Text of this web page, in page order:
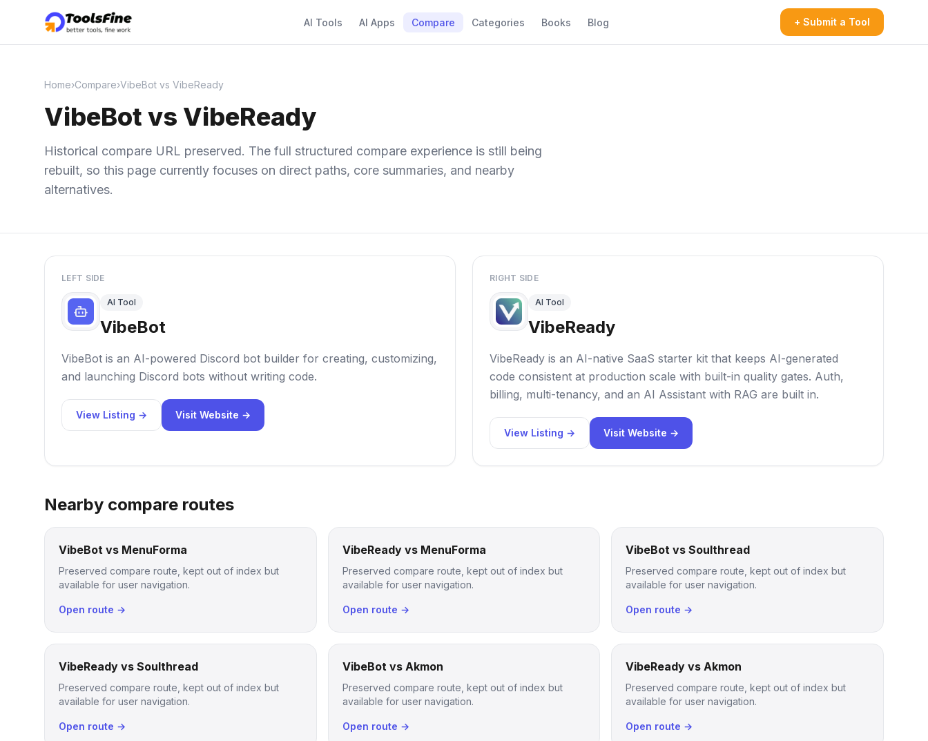
AI Tools AI Apps Compare Categories Books Blog + Submit a Tool
Home›Compare›VibeBot vs VibeReady
VibeBot vs VibeReady
Historical compare URL preserved. The full structured compare experience is still being
rebuilt, so this page currently focuses on direct paths, core summaries, and nearby
alternatives.
LEFT SIDE
AI Tool
VibeBot
VibeBot is an AI-powered Discord bot builder for creating, customizing,
and launching Discord bots without writing code.
View Listing → Visit Website →
RIGHT SIDE
AI Tool
VibeReady
VibeReady is an AI-native SaaS starter kit that keeps AI-generated
code consistent at production scale with built-in quality gates. Auth,
billing, multi-tenancy, and an AI Assistant with RAG are built in.
View Listing → Visit Website →
Nearby compare routes
VibeBot vs MenuForma
Preserved compare route, kept out of index but
available for user navigation.
Open route →
VibeReady vs MenuForma
Preserved compare route, kept out of index but
available for user navigation.
Open route →
VibeBot vs Soulthread
Preserved compare route, kept out of index but
available for user navigation.
Open route →
VibeReady vs Soulthread
Preserved compare route, kept out of index but
available for user navigation.
Open route →
VibeBot vs Akmon
Preserved compare route, kept out of index but
available for user navigation.
Open route →
VibeReady vs Akmon
Preserved compare route, kept out of index but
available for user navigation.
Open route →